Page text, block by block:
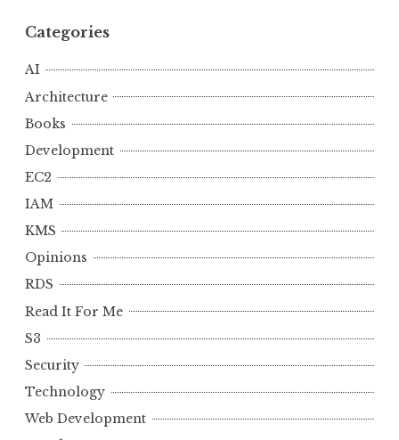
Categories
AI
Architecture
Books
Development
EC2
IAM
KMS
Opinions
RDS
Read It For Me
S3
Security
Technology
Web Development